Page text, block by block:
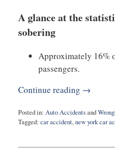
A glance at the
sobering
Approximately 16%
passengers.
Continue reading →
Posted in: Auto Accidentsand
Tagged: car accident,new york car